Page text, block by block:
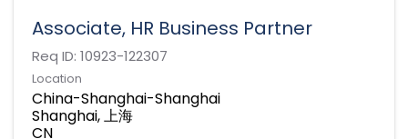
Associate, HR Business Partner
Req ID: 10923-122307
Location
China-Shanghai-Shanghai
Shanghai, 上海